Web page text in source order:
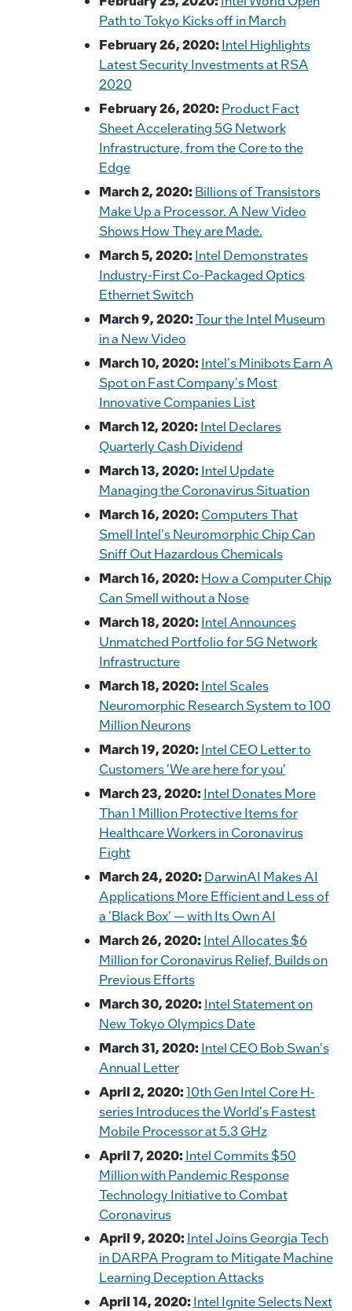
Path to Tokyo Kicks off in March
February 26, 2020: Intel Highlights
Latest Security Investments at RSA
2020
February 26, 2020: Product Fact
Sheet Accelerating 5G Network
Infrastructure, from the Core to the
Edge
March 2, 2020: Billions of Transistors
Make Up a Processor. A New Video
Shows How They are Made.
March 5, 2020: Intel Demonstrates
Industry-First Co-Packaged Optics
Ethernet Switch
March 9, 2020:Tour the Intel Museum
in a New Video
March 10, 2020: Intel's Minibots Earn A
Spot on Fast Company's Most
Innovative Companies List
March 12, 2020: Intel Declares
Quarterly Cash Dividend
March 13, 2020: Intel Update
Managing the Coronavirus Situation
March 16, 2020: Computers That
Smell Intel's Neuromorphic Chip Can
Sniff Out Hazardous Chemicals
March 16, 2020: How a Computer Chip
Can Smell without a Nose
March 18, 2020: Intel Announces
Unmatched Portfolio for 5G Network
Infrastructure
March 18, 2020: Intel Scales
Neuromorphic Research System to 100
Million Neurons
March 19, 2020: Intel CEO Letter to
Customers 'We are here for you'
March 23, 2020: Intel Donates More
Than 1 Million Protective Items for
Healthcare Workers in Coronavirus
Fight
March 24, 2020: DarwinAI Makes AI
Applications More Efficient and Less of
a 'Black Box' — with Its Own AI
March 26, 2020: Intel Allocates $6
Million for Coronavirus Relief, Builds on
Previous Efforts
March 30, 2020: Intel Statement on
New Tokyo Olympics Date
March 31, 2020: Intel CEO Bob Swan's
Annual Letter
April 2, 2020:10th Gen Intel Core H-
series Introduces the World's Fastest
Mobile Processor at 5.3 GHz
April 7, 2020: Intel Commits $50
Million with Pandemic Response
Technology Initiative to Combat
Coronavirus
April 9, 2020: Intel Joins Georgia Tech
in DARPA Program to Mitigate Machine
Learning Deception Attacks
April 14, 2020: Intel Ignite Selects Next